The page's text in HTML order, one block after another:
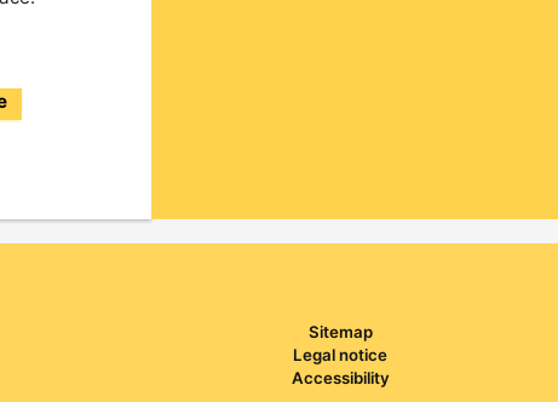
Sitemap
Legal notice
Accessibility